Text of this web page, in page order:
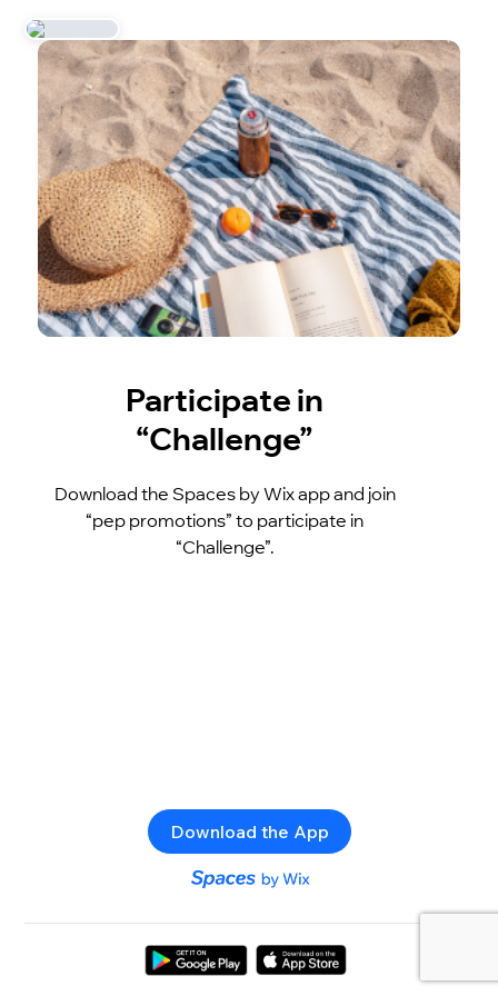
Participate in
“Challenge”
Download the Spaces by Wix app and join
“pep promotions” to participate in
“Challenge”.
Download the App